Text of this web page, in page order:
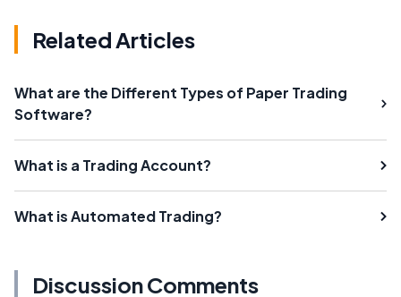
Related Articles
What are the Different Types of Paper Trading
Software?
What is a Trading Account?
What is Automated Trading?
Discussion Comments